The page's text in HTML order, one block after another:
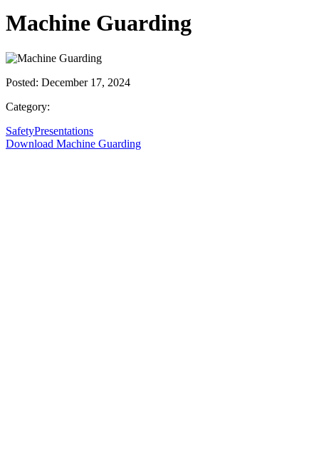
Machine Guarding
Posted: December 17, 2024
Category:
SafetyPresentations
Download Machine Guarding